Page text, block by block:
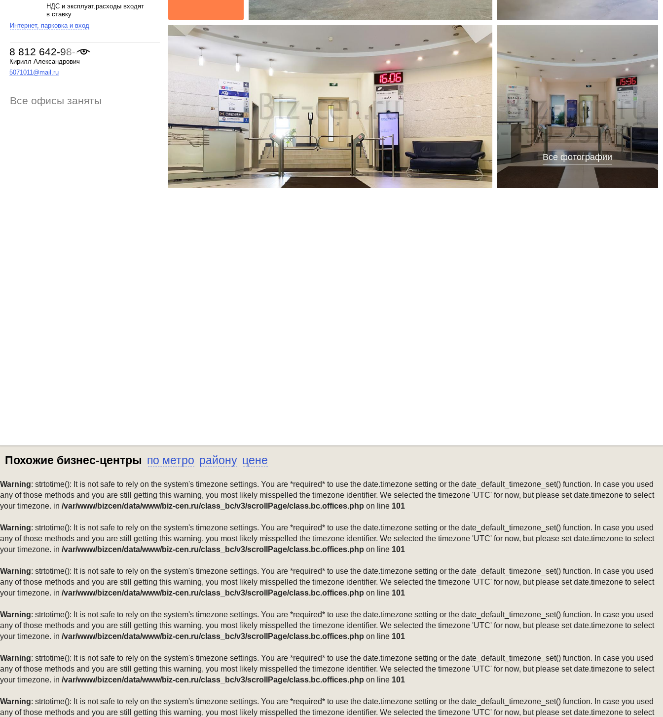
НДС и эксплуат.расходы входят
в ставку
Интернет, парковка и вход
8 812 642-98-46,
Кирилл Александрович
5071011@mail.ru
Все офисы заняты
Все фотографии
Похожие бизнес-центры по метро району цене
Warning: strtotime(): It is not safe to rely on the system's timezone settings. You are *required* to use the date.timezone setting or the date_default_timezone_set() function. In case you used
any of those methods and you are still getting this warning, you most likely misspelled the timezone identifier. We selected the timezone 'UTC' for now, but please set date.timezone to select
your timezone. in /var/www/bizcen/data/www/biz-cen.ru/class_bc/v3/scrollPage/class.bc.offices.php on line 101
Warning: strtotime(): It is not safe to rely on the system's timezone settings. You are *required* to use the date.timezone setting or the date_default_timezone_set() function. In case you used
any of those methods and you are still getting this warning, you most likely misspelled the timezone identifier. We selected the timezone 'UTC' for now, but please set date.timezone to select
your timezone. in /var/www/bizcen/data/www/biz-cen.ru/class_bc/v3/scrollPage/class.bc.offices.php on line 101
Warning: strtotime(): It is not safe to rely on the system's timezone settings. You are *required* to use the date.timezone setting or the date_default_timezone_set() function. In case you used
any of those methods and you are still getting this warning, you most likely misspelled the timezone identifier. We selected the timezone 'UTC' for now, but please set date.timezone to select
your timezone. in /var/www/bizcen/data/www/biz-cen.ru/class_bc/v3/scrollPage/class.bc.offices.php on line 101
Warning: strtotime(): It is not safe to rely on the system's timezone settings. You are *required* to use the date.timezone setting or the date_default_timezone_set() function. In case you used
any of those methods and you are still getting this warning, you most likely misspelled the timezone identifier. We selected the timezone 'UTC' for now, but please set date.timezone to select
your timezone. in /var/www/bizcen/data/www/biz-cen.ru/class_bc/v3/scrollPage/class.bc.offices.php on line 101
Warning: strtotime(): It is not safe to rely on the system's timezone settings. You are *required* to use the date.timezone setting or the date_default_timezone_set() function. In case you used
any of those methods and you are still getting this warning, you most likely misspelled the timezone identifier. We selected the timezone 'UTC' for now, but please set date.timezone to select
your timezone. in /var/www/bizcen/data/www/biz-cen.ru/class_bc/v3/scrollPage/class.bc.offices.php on line 101
Warning: strtotime(): It is not safe to rely on the system's timezone settings. You are *required* to use the date.timezone setting or the date_default_timezone_set() function. In case you used
any of those methods and you are still getting this warning, you most likely misspelled the timezone identifier. We selected the timezone 'UTC' for now, but please set date.timezone to select